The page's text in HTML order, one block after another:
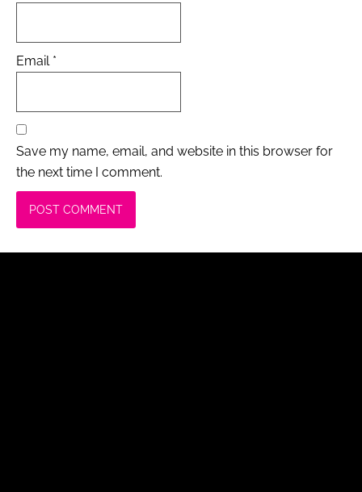
Email *
Save my name, email, and website in this browser for
the next time I comment.